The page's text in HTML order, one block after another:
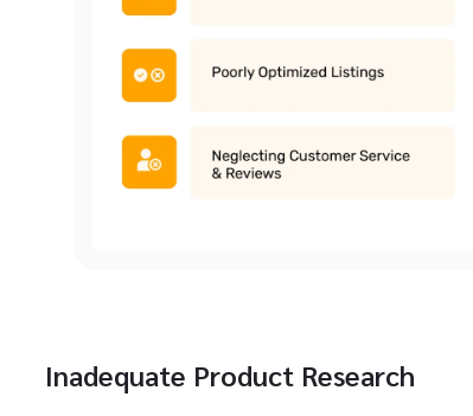
Inadequate Product Research